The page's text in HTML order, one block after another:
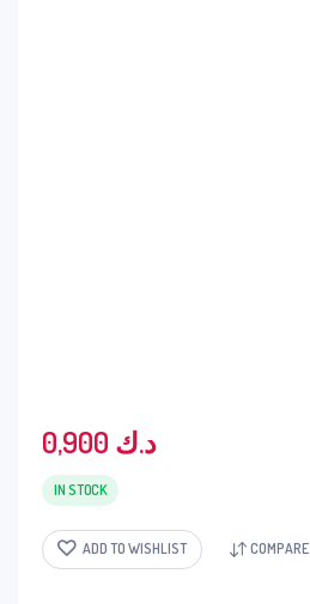
0,900 د.ك
IN STOCK
ADD TO WISHLIST COMPARE